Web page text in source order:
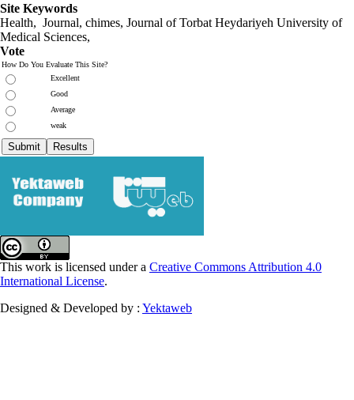
Site Keywords
Health, Journal, chimes, Journal of Torbat Heydariyeh University of
Medical Sciences,
Vote
How Do You Evaluate This Site?
Excellent
Good
Average
weak
This work is licensed under a Creative Commons Attribution 4.0
International License.
Designed & Developed by : Yektaweb